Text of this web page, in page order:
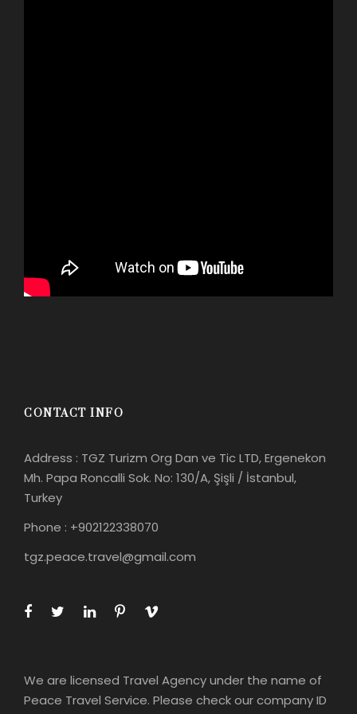
CONTACT INFO
Address : TGZ Turizm Org Dan ve Tic LTD, Ergenekon
Mh. Papa Roncalli Sok. No: 130/A, Şişli / İstanbul,
Turkey
Phone : +902122338070
tgz.peace.travel@gmail.com
We are licensed Travel Agency under the name of
Peace Travel Service. Please check our company ID